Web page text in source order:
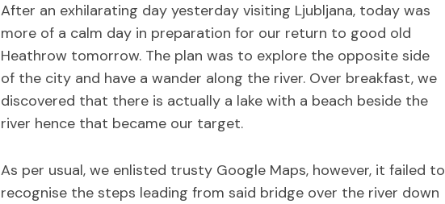
After an exhilarating day yesterday visiting Ljubljana, today was
more of a calm day in preparation for our return to good old
Heathrow tomorrow. The plan was to explore the opposite side
of the city and have a wander along the river. Over breakfast, we
discovered that there is actually a lake with a beach beside the
river hence that became our target.
As per usual, we enlisted trusty Google Maps, however, it failed to
recognise the steps leading from said bridge over the river down